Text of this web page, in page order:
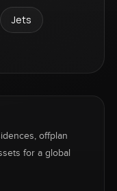
Jets
offplan
for a global